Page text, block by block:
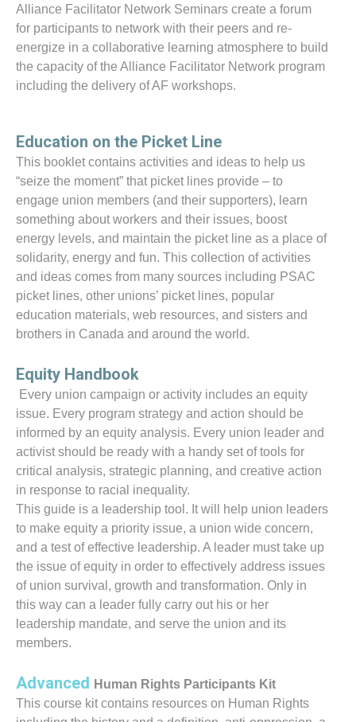
Alliance Facilitator Network Seminars create a forum
for participants to network with their peers and re-
energize in a collaborative learning atmosphere to build
the capacity of the Alliance Facilitator Network program
including the delivery of AF workshops.
Education on the Picket Line
This booklet contains activities and ideas to help us
“seize the moment” that picket lines provide – to
engage union members (and their supporters), learn
something about workers and their issues, boost
energy levels, and maintain the picket line as a place of
solidarity, energy and fun. This collection of activities
and ideas comes from many sources including PSAC
picket lines, other unions’ picket lines, popular
education materials, web resources, and sisters and
brothers in Canada and around the world.
Equity Handbook
Every union campaign or activity includes an equity
issue. Every program strategy and action should be
informed by an equity analysis. Every union leader and
activist should be ready with a handy set of tools for
critical analysis, strategic planning, and creative action
in response to racial inequality.
This guide is a leadership tool. It will help union leaders
to make equity a priority issue, a union wide concern,
and a test of effective leadership. A leader must take up
the issue of equity in order to effectively address issues
of union survival, growth and transformation. Only in
this way can a leader fully carry out his or her
leadership mandate, and serve the union and its
members.
Advanced Human Rights Participants Kit
This course kit contains resources on Human Rights